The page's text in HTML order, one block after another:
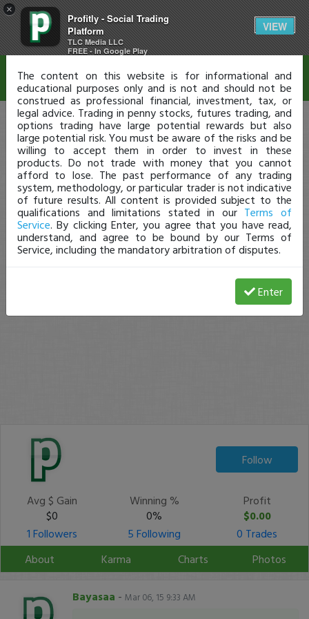
×
Profitly - Social Trading
Platform
TLC Media LLC
FREE - In Google Play
VIEW
Follow
Avg $ Gain
$0
Winning %
0%
Profit
$0.00
1 Followers
5 Following
0 Trades
About
Karma Charts Photos
Bayasaa - Mar 06, 15 9:33 AM
Disclaimer
The content on this website is for informational and
educational purposes only and is not and should not be
construed as professional financial, investment, tax, or
legal advice. Trading in penny stocks, futures trading, and
options trading have large potential rewards but also
large potential risk. You must be aware of the risks and be
willing to accept them in order to invest in these
products. Do not trade with money that you cannot
afford to lose. The past performance of any trading
system, methodology, or particular trader is not indicative
of future results. All content is provided subject to the
qualifications and limitations stated in our Terms of
Service. By clicking Enter, you agree that you have read,
understand, and agree to be bound by our Terms of
Service, including the mandatory arbitration of disputes.
Enter